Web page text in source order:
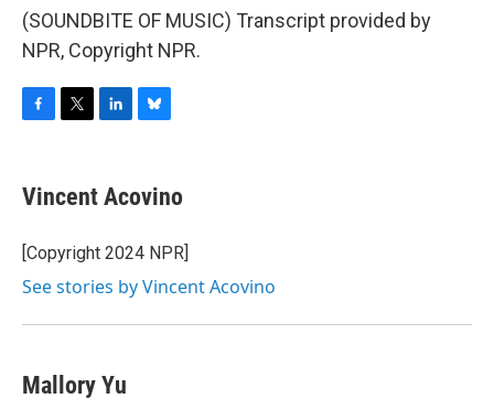
(SOUNDBITE OF MUSIC) Transcript provided by
NPR, Copyright NPR.
e
b
o
k
t
t
r
k
e
I
e
s
y
Vincent Acovino
[Copyright 2024 NPR]
See stories by Vincent Acovino
Mallory Yu